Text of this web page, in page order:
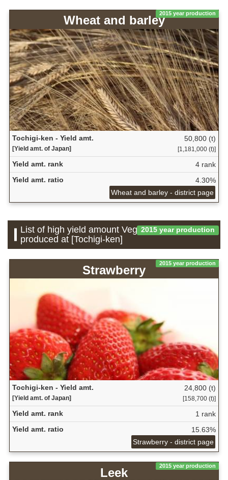
2015 year production
Wheat and barley
Tochigi-ken - Yield amt.
[Yield amt. of Japan]
50,800 (t)
[1,181,000 (t)]
Yield amt. rank
4 rank
Yield amt. ratio
4.30%
Wheat and barley - district page
2015 year production
List of high yield amount Vegetable which is
produced at [Tochigi-ken]
2015 year production
Strawberry
Tochigi-ken - Yield amt.
[Yield amt. of Japan]
24,800 (t)
[158,700 (t)]
Yield amt. rank
1 rank
Yield amt. ratio
15.63%
Strawberry - district page
2015 year production
Leek